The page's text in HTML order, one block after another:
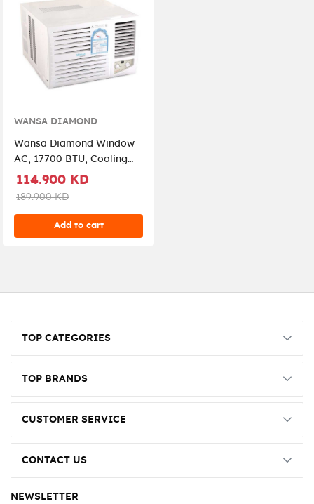
WANSA DIAMOND
Wansa Diamond Window
AC, 17700 BTU, Cooling
Only (WWACC17CMD) -
114.900 KD
189.900 KD
Add to cart
TOP CATEGORIES
TOP BRANDS
CUSTOMER SERVICE
CONTACT US
NEWSLETTER